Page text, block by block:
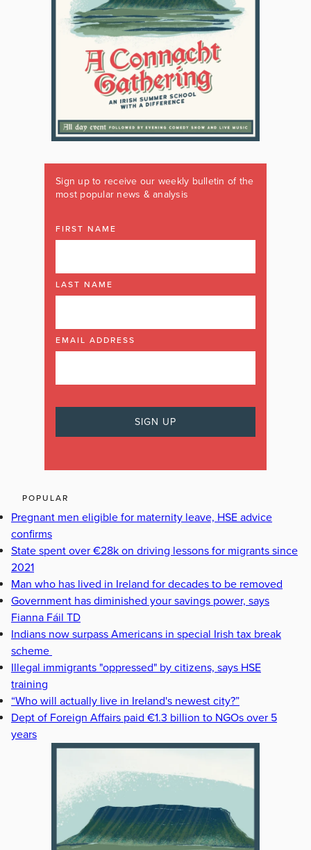
Sign up to receive our weekly bulletin of the
most popular news & analysis
FIRST NAME
LAST NAME
EMAIL ADDRESS
POPULAR
Pregnant men eligible for maternity leave, HSE advice
confirms
State spent over €28k on driving lessons for migrants since
2021
Man who has lived in Ireland for decades to be removed
Government has diminished your savings power, says
Fianna Fáil TD
Indians now surpass Americans in special Irish tax break
scheme
Illegal immigrants "oppressed" by citizens, says HSE
training
“Who will actually live in Ireland's newest city?”
Dept of Foreign Affairs paid €1.3 billion to NGOs over 5
years